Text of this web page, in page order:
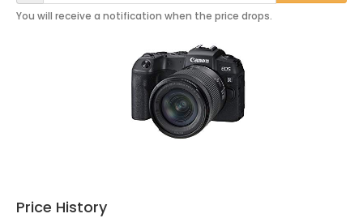
You will receive a notification when the price drops.
Price History